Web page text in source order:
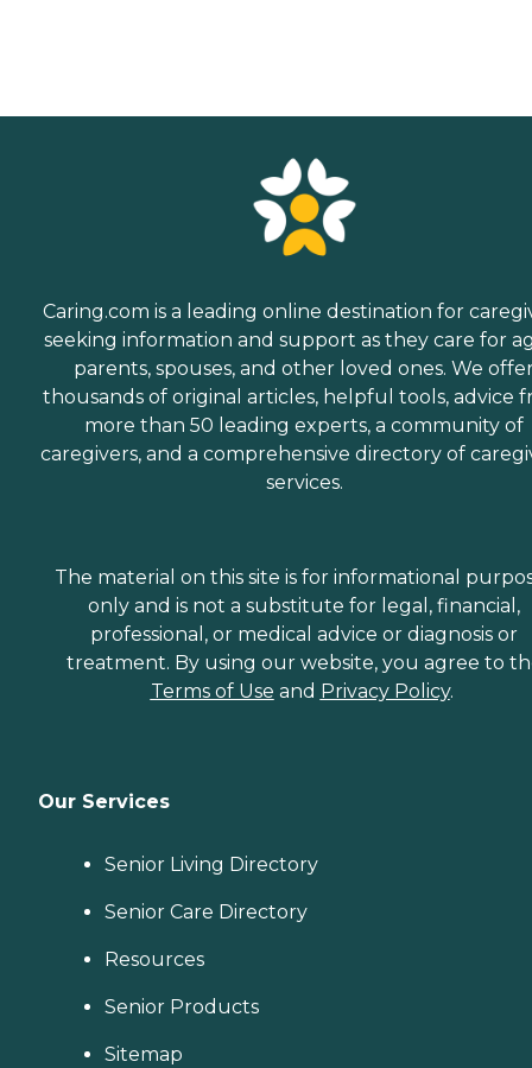
Caring.com is a leading online destination for
seeking information and support as they care for
parents, spouses, and other loved ones. We
thousands of original articles, helpful tools, advice
more than 50 leading experts, a community of
caregivers, and a comprehensive directory of
services.
The material on this site is for informational
only and is not a substitute for legal, financial,
professional, or medical advice or diagnosis or
treatment. By using our website, you agree to
Terms of Use and Privacy Policy.
Our Services
Senior Living Directory
Senior Care Directory
Resources
Senior Products
Sitemap